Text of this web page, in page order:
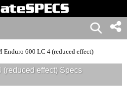
Enduro 600 LC 4 (reduced effect)
(reduced effect) Specs